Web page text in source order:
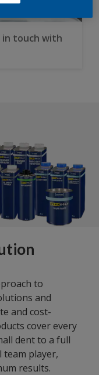
in touch with
to
and
and cost-
cover every
dent to a full
team player,
results.